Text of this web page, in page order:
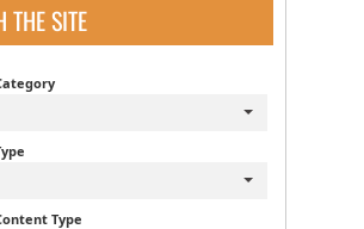
THE SITE
Type